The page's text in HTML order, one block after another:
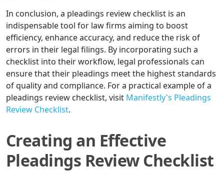
In conclusion, a pleadings review checklist is an
indispensable tool for law firms aiming to boost
efficiency, enhance accuracy, and reduce the risk of
errors in their legal filings. By incorporating such a
checklist into their workflow, legal professionals can
ensure that their pleadings meet the highest standards
of quality and compliance. For a practical example of a
pleadings review checklist, visit Manifestly's Pleadings
Review Checklist.
Creating an Effective
Pleadings Review Checklist